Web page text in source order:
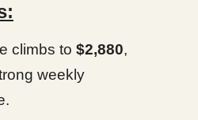
climbs to $2,880,
weekly